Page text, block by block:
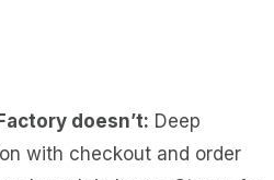
doesn’t: Deep
with checkout and order